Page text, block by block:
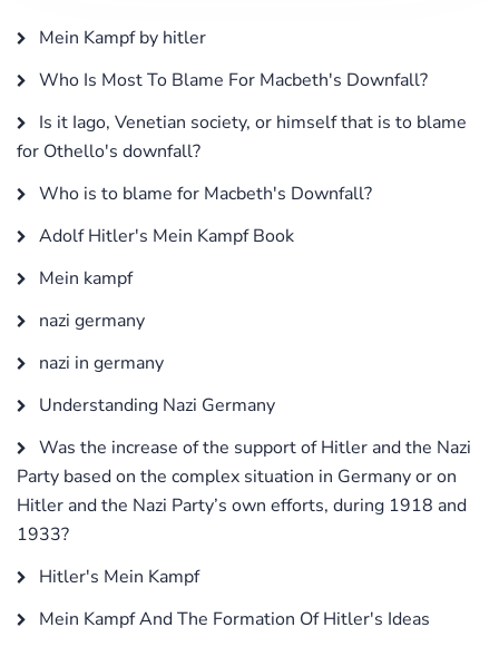
Mein Kampf by hitler
Who Is Most To Blame For Macbeth's Downfall?
Is it Iago, Venetian society, or himself that is to blame
for Othello's downfall?
Who is to blame for Macbeth's Downfall?
Adolf Hitler's Mein Kampf Book
Mein kampf
nazi germany
nazi in germany
Understanding Nazi Germany
Was the increase of the support of Hitler and the Nazi
Party based on the complex situation in Germany or on
Hitler and the Nazi Party’s own efforts, during 1918 and
1933?
Hitler's Mein Kampf
Mein Kampf And The Formation Of Hitler's Ideas